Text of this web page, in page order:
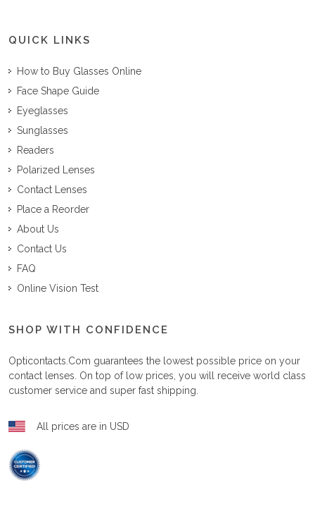
QUICK LINKS
How to Buy Glasses Online
Face Shape Guide
Eyeglasses
Sunglasses
Readers
Polarized Lenses
Contact Lenses
Place a Reorder
About Us
Contact Us
FAQ
Online Vision Test
SHOP WITH CONFIDENCE
Opticontacts.com guarantees the lowest possible price on your
contact lenses. On top of low prices, you will receive world class
customer service and super fast shipping.
All prices are in USD